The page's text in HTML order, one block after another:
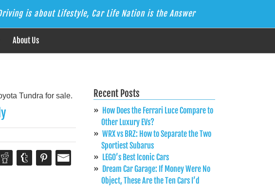
is about Lifestyle, Car Life Nation is the Answer
About Us
Recent Posts
How Does the Ferrari Luce Compare to
Other Luxury EVs?
WRX vs BRZ: How to Separate the Two
Sportiest Subarus
LEGO’s Best Iconic Cars
Dream Car Garage: If Money Were No
Object, These Are the Ten Cars I’d